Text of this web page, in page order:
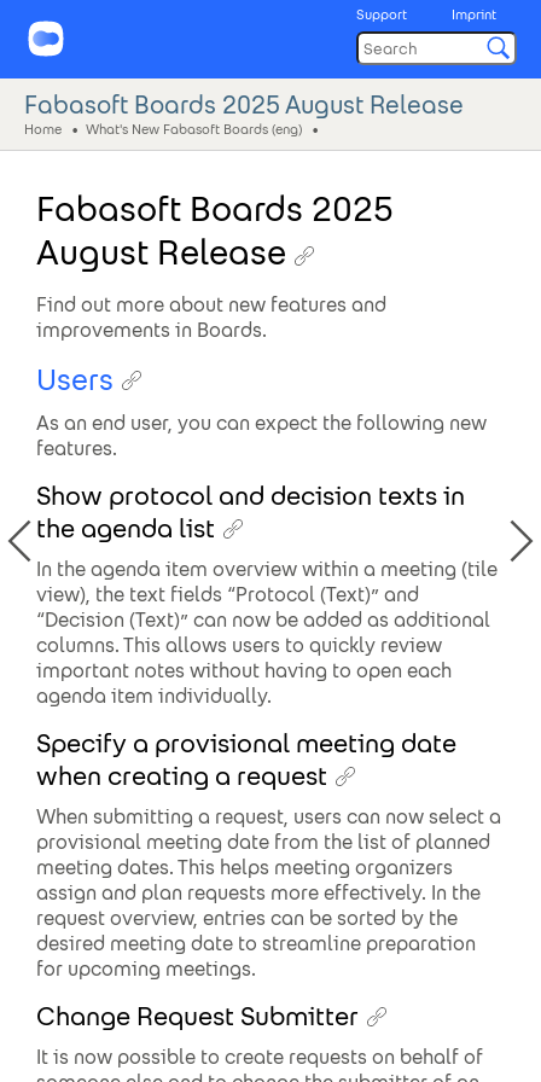
Support Imprint
Fabasoft Boards 2025 August Release
Home What's New Fabasoft Boards (eng)
Fabasoft Boards 2025
August Release
Find out more about new features and
improvements in Boards.
Users
As an end user, you can expect the following new
features.
Show protocol and decision texts in
the agenda list
In the agenda item overview within a meeting (tile
view), the text fields “Protocol (Text)” and
“Decision (Text)” can now be added as additional
columns. This allows users to quickly review
important notes without having to open each
agenda item individually.
Specify a provisional meeting date
when creating a request
When submitting a request, users can now select a
provisional meeting date from the list of planned
meeting dates. This helps meeting organizers
assign and plan requests more effectively. In the
request overview, entries can be sorted by the
desired meeting date to streamline preparation
for upcoming meetings.
Change Request Submitter
It is now possible to create requests on behalf of